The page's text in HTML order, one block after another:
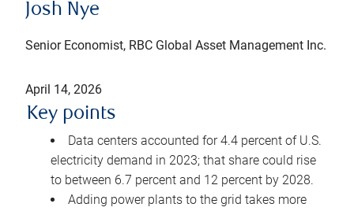
Josh Nye
Senior Economist, RBC Global Asset Management Inc.
April 14, 2026
Key points
Data centers accounted for 4.4 percent of U.S.
electricity demand in 2023; that share could rise
to between 6.7 percent and 12 percent by 2028.
Adding power plants to the grid takes more